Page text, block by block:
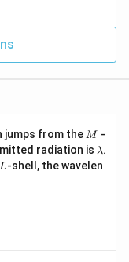
jumps from the M
M -
radiation is \l
a
m
λ.
L
L-shell, the wavelen